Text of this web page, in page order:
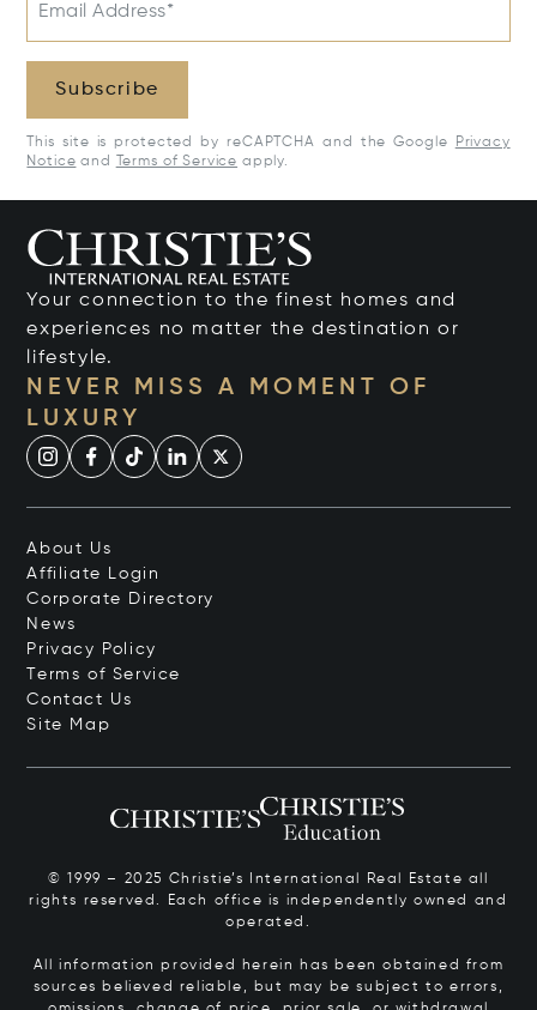
Email Address*
Subscribe
This site is protected by reCAPTCHA and the Google
Privacy
Notice and Terms of Service apply.
Your connection to the finest homes and
experiences no matter the destination or
lifestyle.
NEVER MISS A MOMENT OF
LUXURY
About Us
Affiliate Login
Corporate Directory
News
Privacy Policy
Terms of Service
Contact Us
Site Map
© 1999 – 2025 Christie’s International Real Estate all
rights reserved. Each office is independently owned and
operated.
All information provided herein has been obtained from
sources believed reliable, but may be subject to errors,